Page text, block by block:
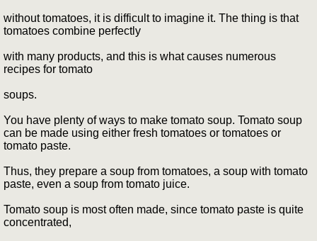
without tomatoes, it is difficult to imagine it. The thing is that
tomatoes combine perfectly
with many products, and this is what causes numerous
recipes for tomato
soups.
You have plenty of ways to make tomato soup. Tomato soup
can be made using either fresh tomatoes or tomatoes or
tomato paste.
Thus, they prepare a soup from tomatoes, a soup with tomato
paste, even a soup from tomato juice.
Tomato soup is most often made, since tomato paste is quite
concentrated,